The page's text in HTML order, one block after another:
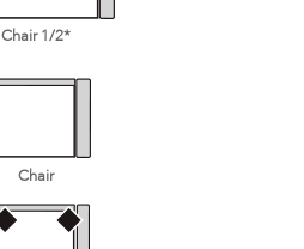
Chair 1/2*
Chair